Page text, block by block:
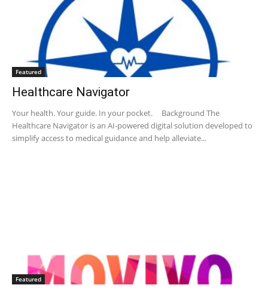
Featured
Healthcare Navigator
Your health. Your guide. ​ In your pocket. Background The
Healthcare Navigator is an AI-powered digital solution developed to
simplify access to medical guidance and help alleviate...
Featured